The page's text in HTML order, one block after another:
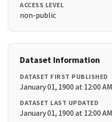
ACCESS LEVEL
non-public
Dataset Information
DATASET FIRST PUBLISHED
January 01, 1900 at 12:00 AM
DATASET LAST UPDATED
January 01, 1900 at 12:00 AM